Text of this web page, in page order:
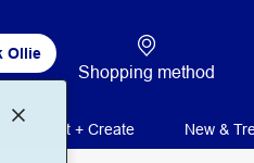
Ollie
Shopping method
Print + Create New &